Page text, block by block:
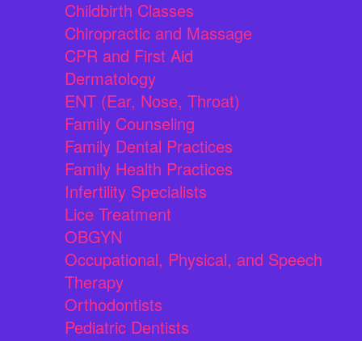
Childbirth Classes
Chiropractic and Massage
CPR and First Aid
Dermatology
ENT (Ear, Nose, Throat)
Family Counseling
Family Dental Practices
Family Health Practices
Infertility Specialists
Lice Treatment
OBGYN
Occupational, Physical, and Speech
Therapy
Orthodontists
Pediatric Dentists